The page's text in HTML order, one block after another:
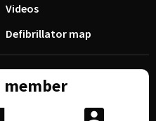
Videos
Defibrillator map
member